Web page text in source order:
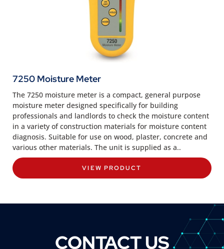
7250 Moisture Meter
The 7250 moisture meter is a compact, general purpose
moisture meter designed specifically for building
professionals and landlords to check the moisture content
in a variety of construction materials for moisture content
diagnosis. Suitable for use on wood, plaster, concrete and
various other materials. The unit is supplied as a..
VIEW PRODUCT
CONTACT US